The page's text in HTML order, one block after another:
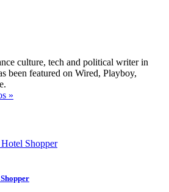
culture, tech and political writer in
been featured on Wired, Playboy,
»